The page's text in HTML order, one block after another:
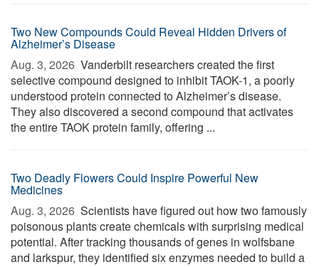
Two New Compounds Could Reveal Hidden Drivers of
Alzheimer’s Disease
Aug. 3, 2026  Vanderbilt researchers created the first
selective compound designed to inhibit TAOK-1, a poorly
understood protein connected to Alzheimer’s disease.
They also discovered a second compound that activates
the entire TAOK protein family, offering ...
Two Deadly Flowers Could Inspire Powerful New
Medicines
Aug. 3, 2026  Scientists have figured out how two famously
poisonous plants create chemicals with surprising medical
potential. After tracking thousands of genes in wolfsbane
and larkspur, they identified six enzymes needed to build a